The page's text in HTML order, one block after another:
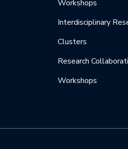
Workshops
Interdisciplinary
Clusters
Research
Workshops